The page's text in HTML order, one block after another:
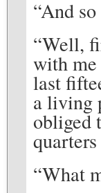
“And
“Well,
with me
last
a living
obliged
“What